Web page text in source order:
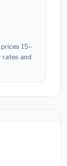
15–
rates and